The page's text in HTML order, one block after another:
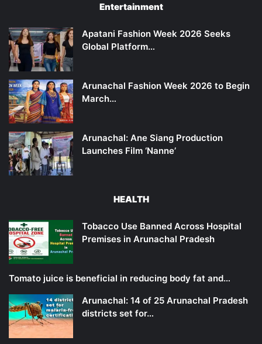
Entertainment
Apatani Fashion Week 2026 Seeks
Global Platform…
Arunachal Fashion Week 2026 to Begin
March…
Arunachal: Ane Siang Production
Launches Film ‘Nanne’
HEALTH
Tobacco Use Banned Across Hospital
Premises in Arunachal Pradesh
Tomato juice is beneficial in reducing body fat and…
Arunachal: 14 of 25 Arunachal Pradesh
districts set for…